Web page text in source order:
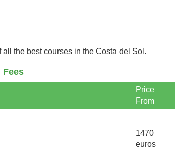
all the best courses in the Costa del Sol.
Fees
Price
From
1470
euros